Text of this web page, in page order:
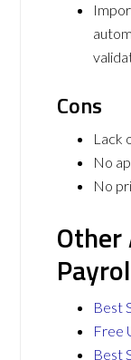
Cons
Lack
No
No
Best
Free
Best